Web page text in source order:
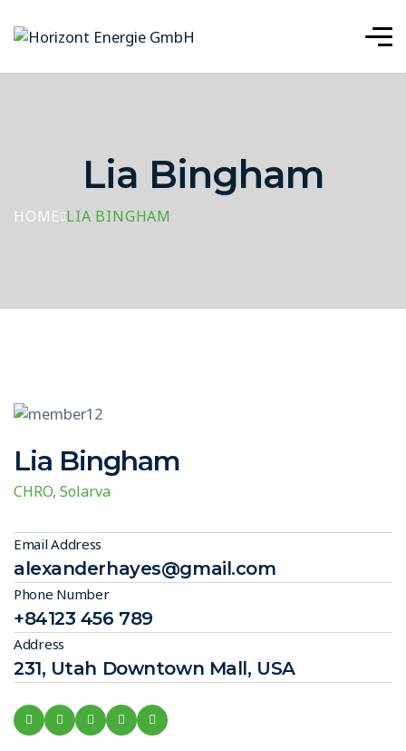
Lia Bingham
HOME LIA BINGHAM
Lia Bingham
CHRO, Solarva
Email Address
alexanderhayes@gmail.com
Phone Number
+84123 456 789
Address
231, Utah Downtown Mall, USA